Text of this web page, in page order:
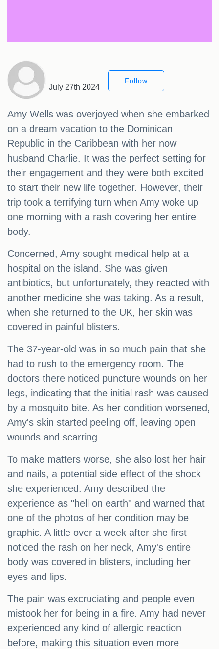
July 27th 2024
Follow
Amy Wells was overjoyed when she embarked
on a dream vacation to the Dominican
Republic in the Caribbean with her now
husband Charlie. It was the perfect setting for
their engagement and they were both excited
to start their new life together. However, their
trip took a terrifying turn when Amy woke up
one morning with a rash covering her entire
body.
Concerned, Amy sought medical help at a
hospital on the island. She was given
antibiotics, but unfortunately, they reacted with
another medicine she was taking. As a result,
when she returned to the UK, her skin was
covered in painful blisters.
The 37-year-old was in so much pain that she
had to rush to the emergency room. The
doctors there noticed puncture wounds on her
legs, indicating that the initial rash was caused
by a mosquito bite. As her condition worsened,
Amy's skin started peeling off, leaving open
wounds and scarring.
To make matters worse, she also lost her hair
and nails, a potential side effect of the shock
she experienced. Amy described the
experience as "hell on earth" and warned that
one of the photos of her condition may be
graphic. A little over a week after she first
noticed the rash on her neck, Amy's entire
body was covered in blisters, including her
eyes and lips.
The pain was excruciating and people even
mistook her for being in a fire. Amy had never
experienced any kind of allergic reaction
before, making this situation even more